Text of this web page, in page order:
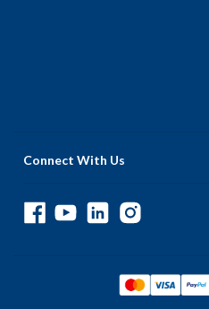
Connect With Us